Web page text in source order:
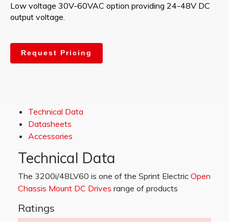
Low voltage 30V-60VAC option providing 24-48V DC
output voltage.
Request Pricing
Technical Data
Datasheets
Accessories
Technical Data
The 3200i/48LV60 is one of the Sprint Electric Open
Chassis Mount DC Drives range of products
Ratings